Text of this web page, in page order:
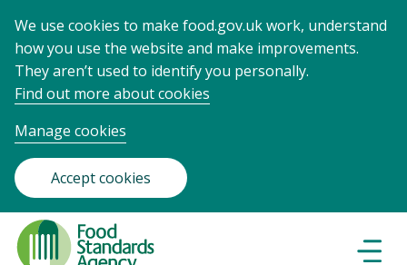
We use cookies to make food.gov.uk work, understand
how you use the website and make improvements.
They aren’t used to identify you personally.
Find out more about cookies
Manage cookies
Accept cookies
Food
Standards